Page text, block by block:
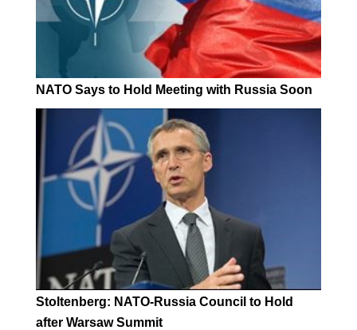
NATO Says to Hold Meeting with Russia Soon
Stoltenberg: NATO-Russia Council to Hold
after Warsaw Summit